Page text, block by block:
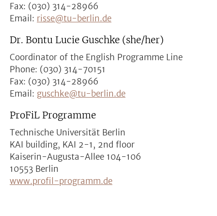
Fax: (030) 314-28966
Email: risse@tu-berlin.de
Dr. Bontu Lucie Guschke (she/her)
Coordinator of the English Programme Line
Phone: (030) 314-70151
Fax: (030) 314-28966
Email: guschke@tu-berlin.de
ProFiL Programme
Technische Universität Berlin
KAI building, KAI 2-1, 2nd floor
Kaiserin-Augusta-Allee 104-106
10553 Berlin
www.profil-programm.de